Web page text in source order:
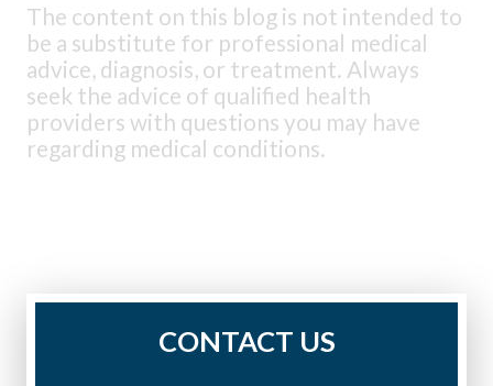
The content on this blog is not intended to
be a substitute for professional medical
advice, diagnosis, or treatment. Always
seek the advice of qualified health
providers with questions you may have
regarding medical conditions.
CONTACT US